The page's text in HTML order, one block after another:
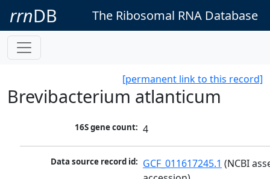
rrnDB The Ribosomal RNA Database
[permanent link to this record]
Brevibacterium atlanticum
16S gene count: 4
Data source record id: GCF_011617245.1 (NCBI